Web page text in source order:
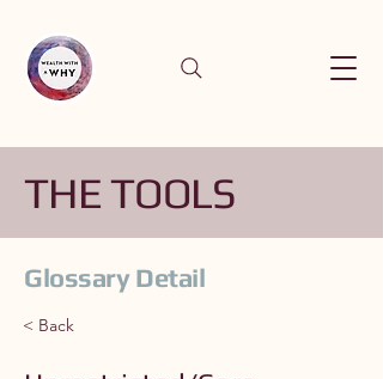
THE TOOLS
Glossary Detail
< Back